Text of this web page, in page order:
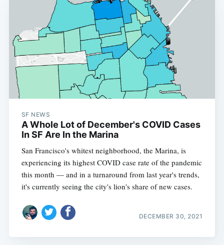
SF NEWS
A Whole Lot of December's COVID Cases
In SF Are In the Marina
San Francisco's whitest neighborhood, the Marina, is
experiencing its highest COVID case rate of the pandemic
this month — and in a turnaround from last year's trends,
it's currently seeing the city's lion's share of new cases.
DECEMBER 30, 2021